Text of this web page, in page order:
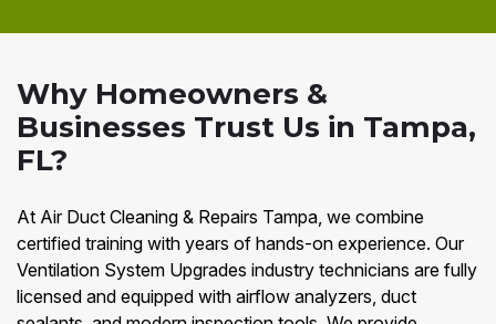
Why Homeowners &
Businesses Trust Us in Tampa,
FL?
At Air Duct Cleaning & Repairs Tampa, we combine
certified training with years of hands-on experience. Our
Ventilation System Upgrades industry technicians are fully
licensed and equipped with airflow analyzers, duct